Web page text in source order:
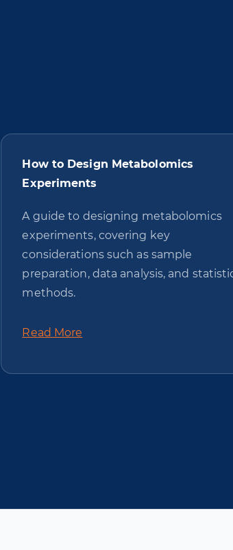
How to Design Metabolomics
Experiments
A guide to designing metabolomics
experiments, covering key
considerations such as sample
preparation, data analysis, and
methods.
Read More